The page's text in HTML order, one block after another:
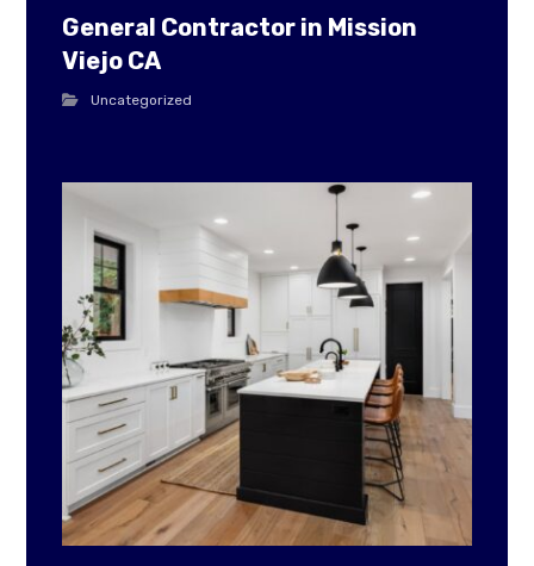
General Contractor in Mission
Viejo CA
Uncategorized